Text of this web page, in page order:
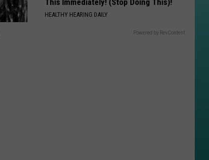
This Immediately! (Stop Doing This)!
HEALTHY HEARING DAILY
Powered by RevContent